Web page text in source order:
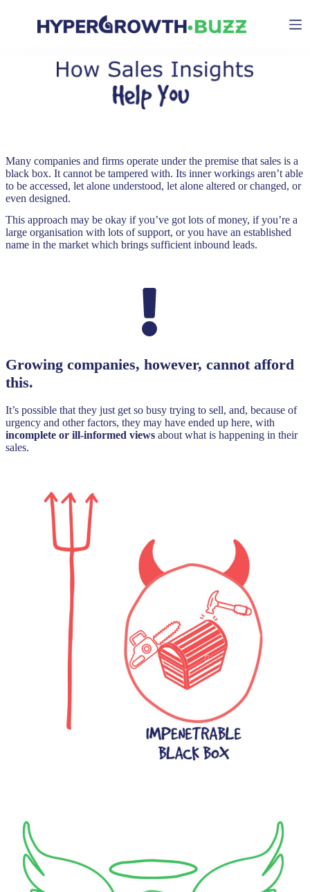
Many companies and firms operate under the premise that sales is a
black box. It cannot be tampered with. Its inner workings aren’t able
to be accessed, let alone understood, let alone altered or changed, or
even designed.
This approach may be okay if you’ve got lots of money, if you’re a
large organisation with lots of support, or you have an established
name in the market which brings sufficient inbound leads.
Growing companies, however, cannot afford
this.
It’s possible that they just get so busy trying to sell, and, because of
urgency and other factors, they may have ended up here, with
incomplete or ill-informed views about what is happening in their
sales.